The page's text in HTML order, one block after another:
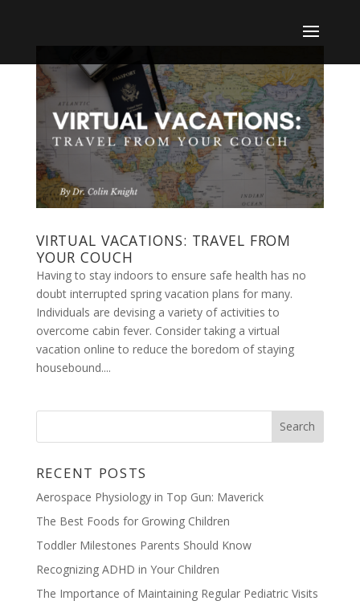
VIRTUAL VACATIONS: TRAVEL FROM
YOUR COUCH
Having to stay indoors to ensure safe health has no
doubt interrupted spring vacation plans for many.
Individuals are devising a variety of activities to
overcome cabin fever. Consider taking a virtual
vacation online to reduce the boredom of staying
housebound....
RECENT POSTS
Aerospace Physiology in Top Gun: Maverick
The Best Foods for Growing Children
Toddler Milestones Parents Should Know
Recognizing ADHD in Your Children
The Importance of Maintaining Regular Pediatric Visits